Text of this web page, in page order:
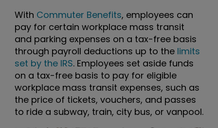
With Commuter Benefits, employees can
pay for certain workplace mass transit
and parking expenses on a tax-free basis
through payroll deductions up to the limits
set by the IRS. Employees set aside funds
on a tax-free basis to pay for eligible
workplace mass transit expenses, such as
the price of tickets, vouchers, and passes
to ride a subway, train, city bus, or vanpool.